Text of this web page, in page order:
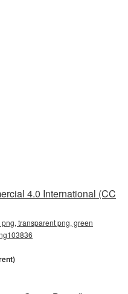
4.0 International (CC
transparent png, green